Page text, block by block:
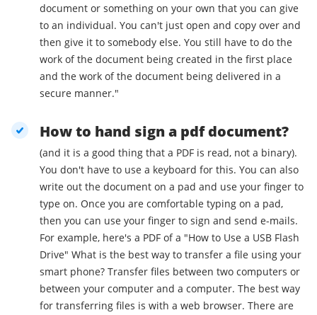
document or something on your own that you can give
to an individual. You can't just open and copy over and
then give it to somebody else. You still have to do the
work of the document being created in the first place
and the work of the document being delivered in a
secure manner."
How to hand sign a pdf document?
(and it is a good thing that a PDF is read, not a binary).
You don't have to use a keyboard for this. You can also
write out the document on a pad and use your finger to
type on. Once you are comfortable typing on a pad,
then you can use your finger to sign and send e-mails.
For example, here's a PDF of a "How to Use a USB Flash
Drive" What is the best way to transfer a file using your
smart phone? Transfer files between two computers or
between your computer and a computer. The best way
for transferring files is with a web browser. There are